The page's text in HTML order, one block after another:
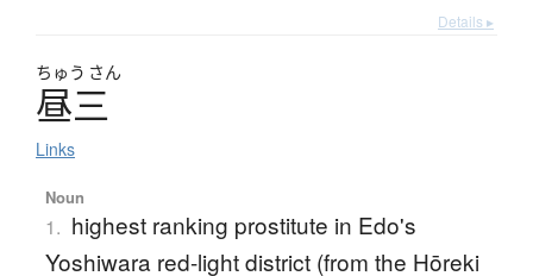
Details ▸
ちゅう さん
昼三
Links
Noun
1. highest ranking prostitute in Edo's
Yoshiwara red-light district (from the Hōreki